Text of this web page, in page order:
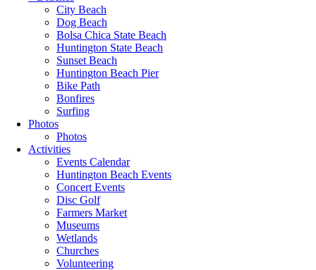
City Beach
Dog Beach
Bolsa Chica State Beach
Huntington State Beach
Sunset Beach
Huntington Beach Pier
Bike Path
Bonfires
Surfing
Photos
Photos
Activities
Events Calendar
Huntington Beach Events
Concert Events
Disc Golf
Farmers Market
Museums
Wetlands
Churches
Volunteering